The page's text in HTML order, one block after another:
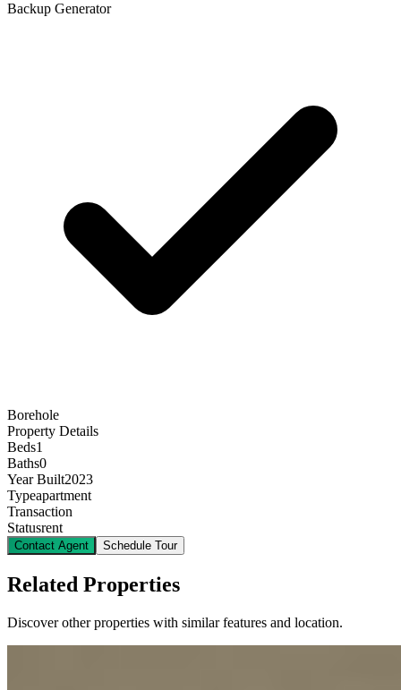
Backup Generator
Borehole
Property Details
Beds1
Baths0
Year Built2023
Typeapartment
Transaction
Statusrent
Contact Agent Schedule Tour
Related Properties
Discover other properties with similar features and location.